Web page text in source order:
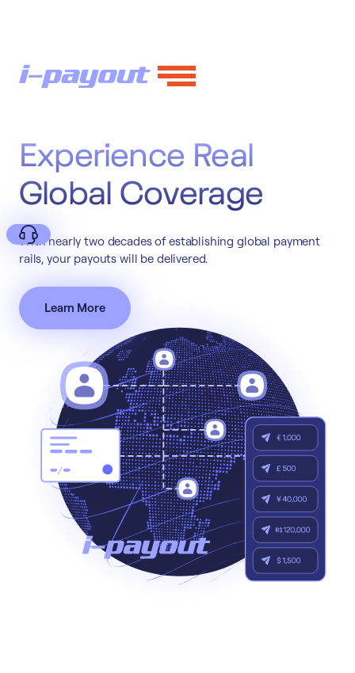
Accept
“Accept All Cookies”
Privacy Policy
Experience Real
Global Coverage
With nearly two decades of establishing global payment
rails, your payouts will be delivered.
Learn More